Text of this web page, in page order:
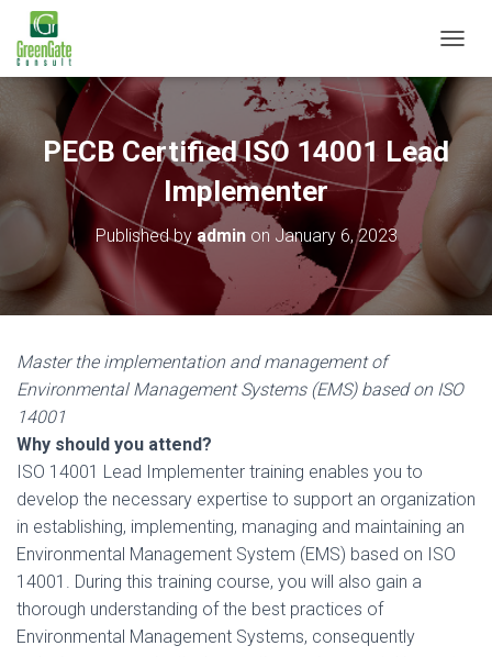
O
L
A
V
PECB Certified ISO 14001 Lead
Implementer
Published by adminon January 6, 2023
Master the implementation and management of
Environmental Management Systems (EMS) based on ISO
14001
Why should you attend?
ISO 14001 Lead Implementer training enables you to
develop the necessary expertise to support an organization
in establishing, implementing, managing and maintaining an
Environmental Management System (EMS) based on ISO
14001. During this training course, you will also gain a
thorough understanding of the best practices of
Environmental Management Systems, consequently